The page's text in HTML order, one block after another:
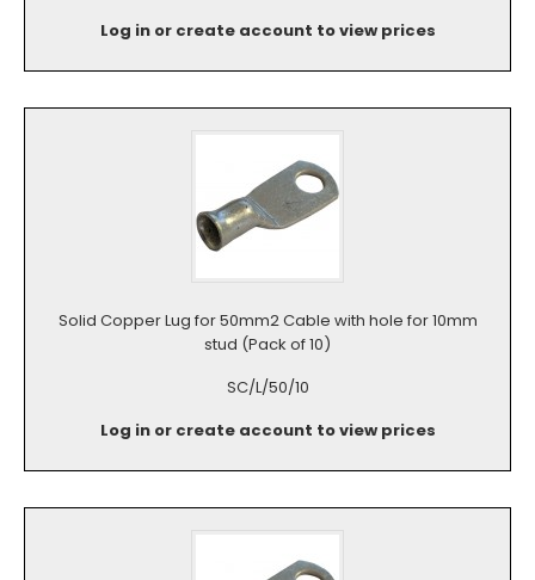
Log in or create account to view prices
Solid Copper Lug for 50mm2 Cable with hole for 10mm
stud (Pack of 10)
SC/L/50/10
Log in or create account to view prices